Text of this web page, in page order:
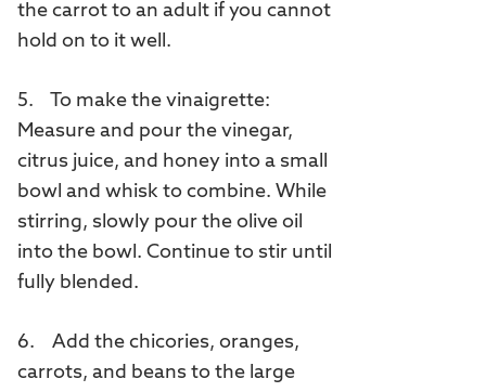
the carrot to an adult if you cannot
hold on to it well.
5. To make the vinaigrette:
Measure and pour the vinegar,
citrus juice, and honey into a small
bowl and whisk to combine. While
stirring, slowly pour the olive oil
into the bowl. Continue to stir until
fully blended.
6. Add the chicories, oranges,
carrots, and beans to the large